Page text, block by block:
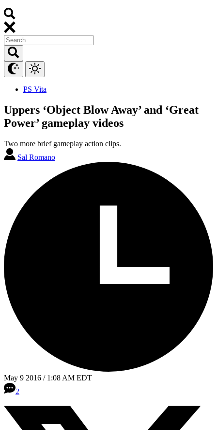
PS Vita
Uppers ‘Object Blow Away’ and ‘Great
Power’ gameplay videos
Two more brief gameplay action clips.
Sal Romano
May 9 2016 / 1:08 AM EDT
2